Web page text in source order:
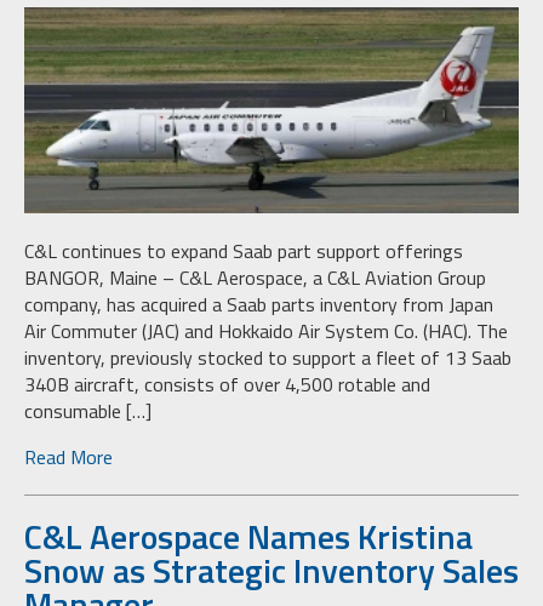
C&L continues to expand Saab part support offerings
BANGOR, Maine – C&L Aerospace, a C&L Aviation Group
company, has acquired a Saab parts inventory from Japan
Air Commuter (JAC) and Hokkaido Air System Co. (HAC). The
inventory, previously stocked to support a fleet of 13 Saab
340B aircraft, consists of over 4,500 rotable and
consumable […]
Read More
C&L Aerospace Names Kristina
Snow as Strategic Inventory Sales